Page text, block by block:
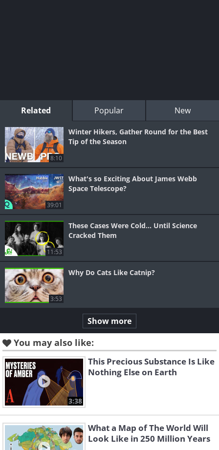
Related Popular New
8:10
Winter Hikers, Gather Round for the Best
Tip of the Season
39:01
What's so Exciting About James Webb
Space Telescope?
11:53
These Cases Were Cold... Until Science
Cracked Them
3:53
Why Do Cats Like Catnip?
Show more
You may also like:
3:38
This Precious Substance Is Like
Nothing Else on Earth
What a Map of The World Will
Look Like in 250 Million Years